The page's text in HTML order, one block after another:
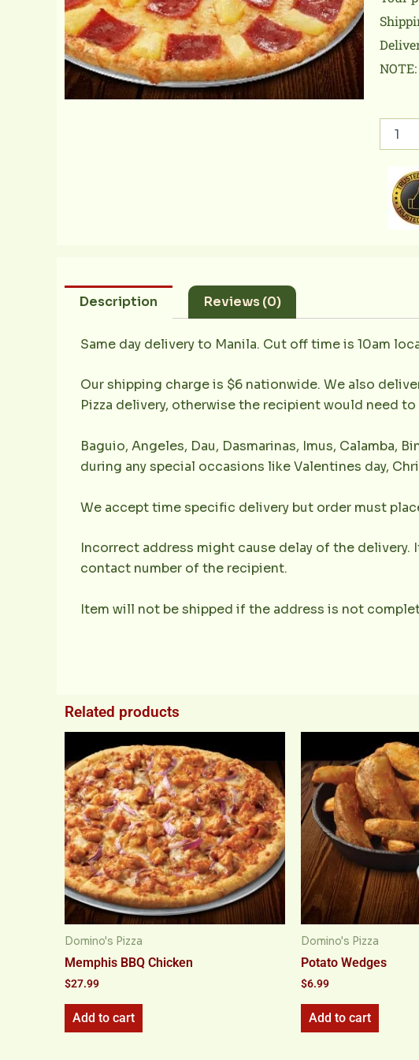
Classic
Description Reviews (0)
Same day delivery to Manila. Cut off time is 10am
Our shipping charge is $6 nationwide. We also
Pizza delivery, otherwise the recipient would need
Baguio, Angeles, Dau, Dasmarinas, Imus, Calamba,
during any special occasions like Valentines day,
We accept time specific delivery but order must
Incorrect address might cause delay of the
contact number of the recipient.
Item will not be shipped if the address is not
Related products
Domino's Pizza
Memphis BBQ Chicken
$27.99
Add to cart
Domino's Pizza
Potato Wedges
$6.99
Add to cart